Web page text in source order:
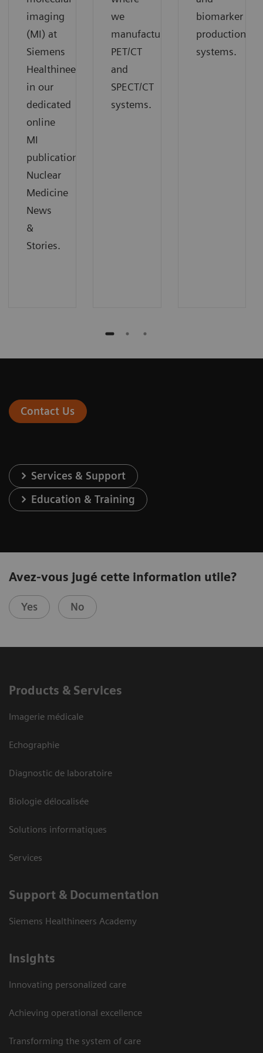
imaging
(MI) at
Siemens
Healthineers
in our
dedicated
online
MI
publication
Nuclear
Medicine
News
&
Stories.
we
manufacture
PET/CT
and
SPECT/CT
systems.
biomarker
production
systems.
Contact Us
Services & Support
Education & Training
Avez-vous jugé cette information utile?
Yes No
Products & Services
Imagerie médicale
Echographie
Diagnostic de laboratoire
Biologie délocalisée
Solutions informatiques
Services
Support & Documentation
Siemens Healthineers Academy
Insights
Innovating personalized care
Achieving operational excellence
Transforming the system of care